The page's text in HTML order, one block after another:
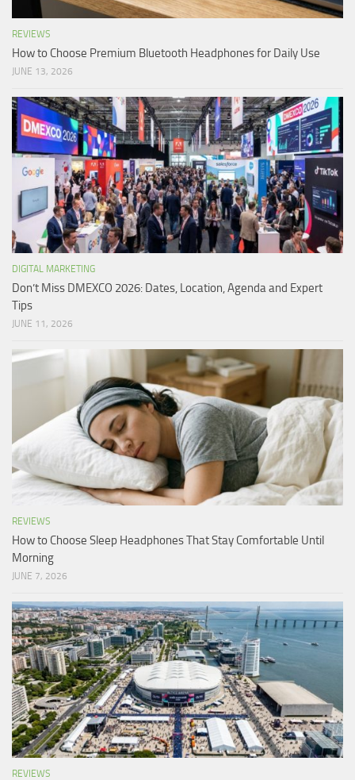
REVIEWS
How to Choose Premium Bluetooth Headphones for Daily Use
JUNE 13, 2026
DIGITAL MARKETING
Don’t Miss DMEXCO 2026: Dates, Location, Agenda and Expert
Tips
JUNE 11, 2026
REVIEWS
How to Choose Sleep Headphones That Stay Comfortable Until
Morning
JUNE 7, 2026
REVIEWS